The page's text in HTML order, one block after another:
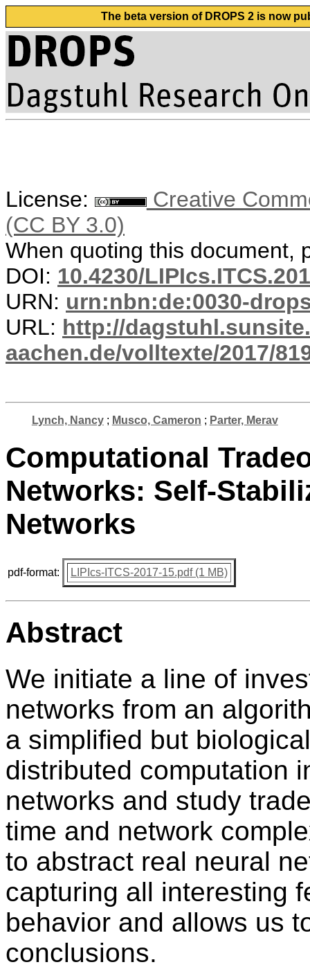
The beta version of DROPS 2 is now
License:
Creative
(CC BY 3.0)
When quoting this document,
DOI: 10.4230/
URN: urn:nbn:de:0030-
URL: http://
aachen.de/volltexte/2017/
Lynch, Nancy; Musco, Cameron ; Parter, Merav
Computational
Networks: Self-
Networks
pdf-format: LIPIcs-ITCS-2017-15.pdf (1 MB)
Abstract
We initiate a line of
networks from an
a simplified but
distributed computation
networks and study
time and network
to abstract real neural
capturing all interesting
behavior and allows us
conclusions.